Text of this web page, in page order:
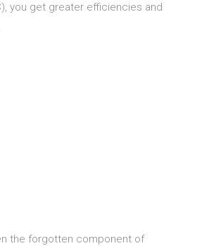
you get greater efficiencies and
the forgotten component of